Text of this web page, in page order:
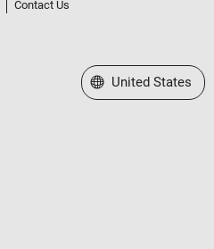
Contact Us
Select a Web Site
United States